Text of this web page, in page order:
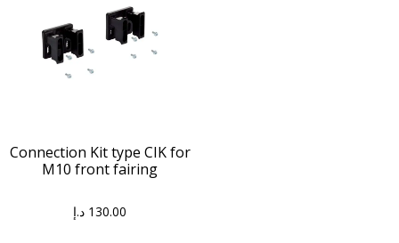
Connection Kit type CIK for
M10 front fairing
130.00 د.إ